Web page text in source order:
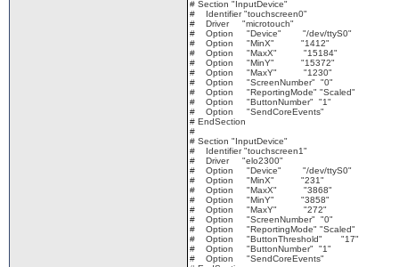
# Section "InputDevice"
# Identifier "touchscreen0"
# Driver "microtouch"
# Option "Device" "/dev/ttyS0"
# Option "MinX" "1412"
# Option "MaxX" "15184"
# Option "MinY" "15372"
# Option "MaxY" "1230"
# Option "ScreenNumber" "0"
# Option "ReportingMode" "Scaled"
# Option "ButtonNumber" "1"
# Option "SendCoreEvents"
# EndSection
#
# Section "InputDevice"
# Identifier "touchscreen1"
# Driver "elo2300"
# Option "Device" "/dev/ttyS0"
# Option "MinX" "231"
# Option "MaxX" "3868"
# Option "MinY" "3858"
# Option "MaxY" "272"
# Option "ScreenNumber" "0"
# Option "ReportingMode" "Scaled"
# Option "ButtonThreshold" "17"
# Option "ButtonNumber" "1"
# Option "SendCoreEvents"